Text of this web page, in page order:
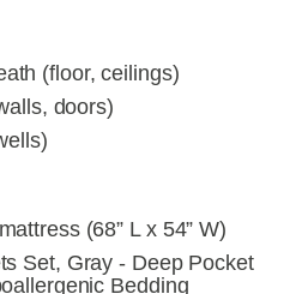
(floor, ceilings)
doors)
(68” L x 54” W)
Set, Gray - Deep Pocket
Bedding